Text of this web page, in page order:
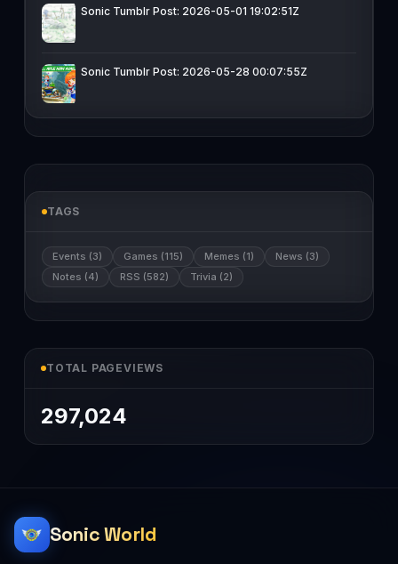
Sonic Tumblr Post: 2026-05-01 19:02:51Z
Sonic Tumblr Post: 2026-05-28 00:07:55Z
TAGS
Events (3) Games (115) Memes (1)
News (3)
Notes (4)
RSS (582) Trivia (2)
TOTAL PAGEVIEWS
297,024
Sonic World